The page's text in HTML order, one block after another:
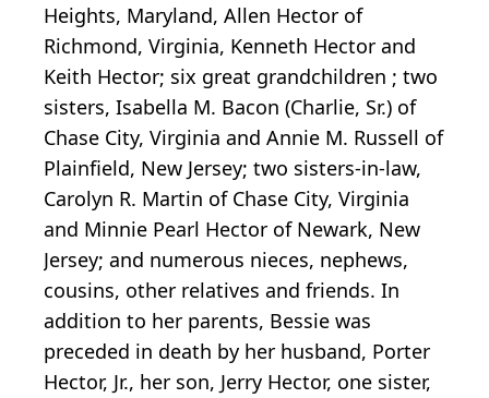
Heights, Maryland, Allen Hector of
Richmond, Virginia, Kenneth Hector and
Keith Hector; six great grandchildren ; two
sisters, Isabella M. Bacon (Charlie, Sr.) of
Chase City, Virginia and Annie M. Russell of
Plainfield, New Jersey; two sisters-in-law,
Carolyn R. Martin of Chase City, Virginia
and Minnie Pearl Hector of Newark, New
Jersey; and numerous nieces, nephews,
cousins, other relatives and friends. In
addition to her parents, Bessie was
preceded in death by her husband, Porter
Hector, Jr., her son, Jerry Hector, one sister,